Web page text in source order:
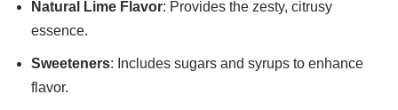
Natural Lime Flavor: Provides the zesty, citrusy
essence.
Sweeteners: Includes sugars and syrups to enhance
flavor.